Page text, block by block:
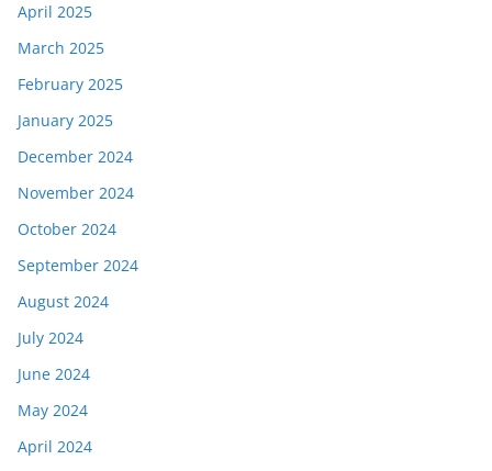
April 2025
March 2025
February 2025
January 2025
December 2024
November 2024
October 2024
September 2024
August 2024
July 2024
June 2024
May 2024
April 2024